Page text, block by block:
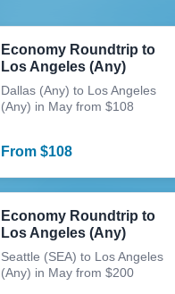
Economy Roundtrip to
Los Angeles (Any)
Dallas (Any) to Los Angeles
(Any) in May from $108
From $108
Economy Roundtrip to
Los Angeles (Any)
Seattle (SEA) to Los Angeles
(Any) in May from $200